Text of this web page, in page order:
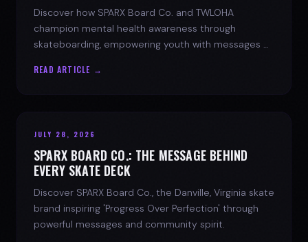
Discover how SPARX Board Co. and TWLOHA
champion mental health awareness through
skateboarding, empowering youth with messages of
READ ARTICLE →
JULY 28, 2026
SPARX BOARD CO.: THE MESSAGE BEHIND
EVERY SKATE DECK
Discover SPARX Board Co., the Danville, Virginia skate
brand inspiring 'Progress Over Perfection' through
powerful messages and community spirit.